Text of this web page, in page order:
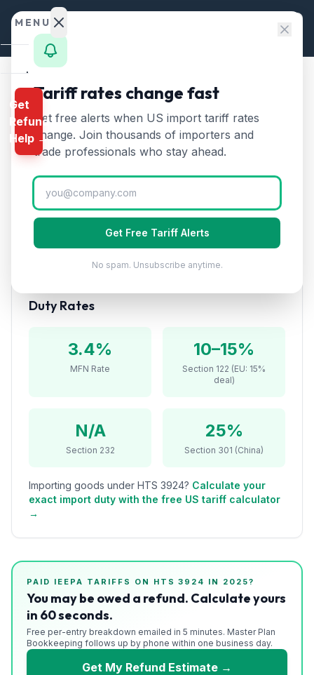
Skip to content
HTS Chapters/Chapter 39/HTS 3924
HTS3924—Plastic
tableware, kitchenware, and
household articlesTariff Rate
(2026)
Tableware, kitchenware, other household articles, and
toilet articles of plastics.
Duty Rates
3.4%
MFN Rate
10–15%
Section 122 (EU: 15%
deal)
N/A
Section 232
25%
Section 301 (China)
Importing goods under HTS 3924? Calculate your
exact import duty with the free US tariff calculator
→
PAID IEEPA TARIFFS ON HTS3924 IN 2025?
You may be owed a refund. Calculate yours
in 60 seconds.
Free per-entry breakdown emailed in 5 minutes. Master Plan
Bookkeeping follows up by phone within one business day.
Get My Refund Estimate →
MENU
Home
Calculator
HTS
Finder
Rates
Landed
Cost
Compare
IEEPA
Section
Drawback
Playbooks
Get
Refund
Help →
Tariff rates change fast
Get free alerts when US import tariff rates
change. Join thousands of importers and
trade professionals who stay ahead.
Get Free Tariff Alerts
No spam. Unsubscribe anytime.